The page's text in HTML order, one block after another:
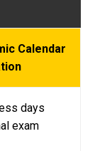
Calendar
days
exam